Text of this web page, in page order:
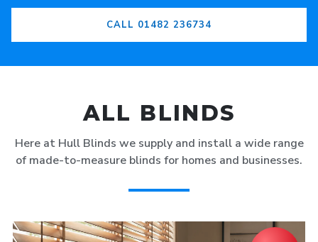
CALL 01482 236734
ALL BLINDS
Here at Hull Blinds we supply and install a wide range
of made-to-measure blinds for homes and businesses.